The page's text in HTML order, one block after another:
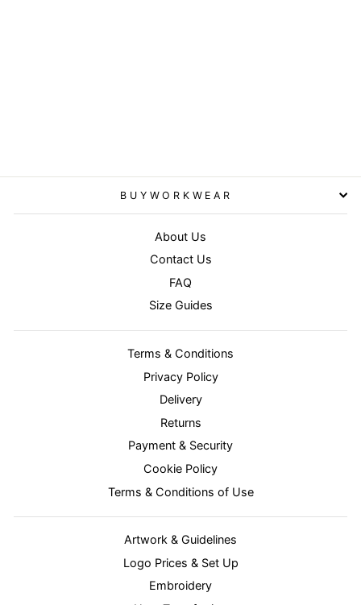
BUYWORKWEAR
About Us
Contact Us
FAQ
Size Guides
Terms & Conditions
Privacy Policy
Delivery
Returns
Payment & Security
Cookie Policy
Terms & Conditions of Use
Artwork & Guidelines
Logo Prices & Set Up
Embroidery